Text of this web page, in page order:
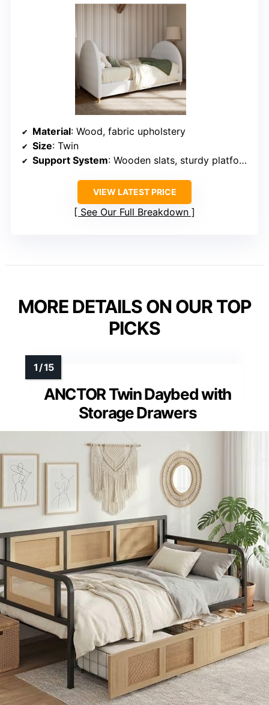
Material: Wood, fabric upholstery
Size: Twin
Support System: Wooden slats, sturdy platform
VIEW LATEST PRICE
See Our Full Breakdown
MORE DETAILS ON OUR TOP
PICKS
ANCTOR Twin Daybed with
Storage Drawers